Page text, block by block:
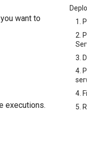
1.
2.
3.
4.
4.
5.
want to
executions.